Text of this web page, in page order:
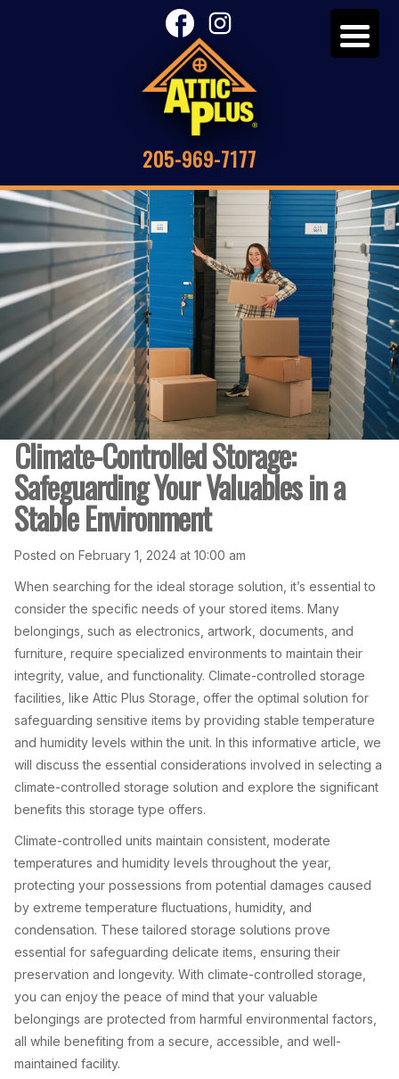
205-969-7177
Climate-Controlled Storage:
Safeguarding Your Valuables in a
Stable Environment
Posted on February 1, 2024 at 10:00 am
When searching for the ideal storage solution, it’s essential to
consider the specific needs of your stored items. Many
belongings, such as electronics, artwork, documents, and
furniture, require specialized environments to maintain their
integrity, value, and functionality. Climate-controlled storage
facilities, like Attic Plus Storage, offer the optimal solution for
safeguarding sensitive items by providing stable temperature
and humidity levels within the unit. In this informative article, we
will discuss the essential considerations involved in selecting a
climate-controlled storage solution and explore the significant
benefits this storage type offers.
Climate-controlled units maintain consistent, moderate
temperatures and humidity levels throughout the year,
protecting your possessions from potential damages caused
by extreme temperature fluctuations, humidity, and
condensation. These tailored storage solutions prove
essential for safeguarding delicate items, ensuring their
preservation and longevity. With climate-controlled storage,
you can enjoy the peace of mind that your valuable
belongings are protected from harmful environmental factors,
all while benefiting from a secure, accessible, and well-
maintained facility.